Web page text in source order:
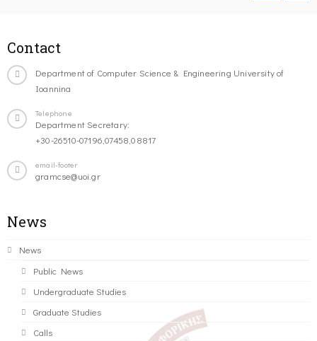
Contact
Department of Computer Science & Engineering University of
Ioannina
Telephone
Department Secretary:
+30-26510-07196,07458,08817
email-footer
gramcse@uoi.gr
News
News
Public News
Undergraduate Studies
Graduate Studies
Calls